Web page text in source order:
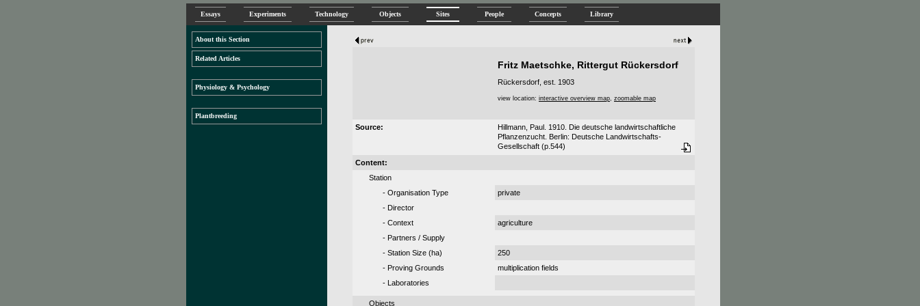
Essays Experiments Technology Objects Sites People Concepts Library
About this Section
Related Articles
Physiology & Psychology
Plantbreeding
Fritz Maetschke, Rittergut Rückersdorf
Rückersdorf, est. 1903
view location: interactive overview map, zoomable map
Source:
Hillmann, Paul. 1910. Die deutsche landwirtschaftliche
Pflanzenzucht. Berlin: Deutsche Landwirtschafts-
Gesellschaft (p.544)
Content:
Station
- Organisation Type
private
- Director
- Context
agriculture
- Partners / Supply
- Station Size (ha)
250
- Proving Grounds
multiplication fields
- Laboratories
Objects